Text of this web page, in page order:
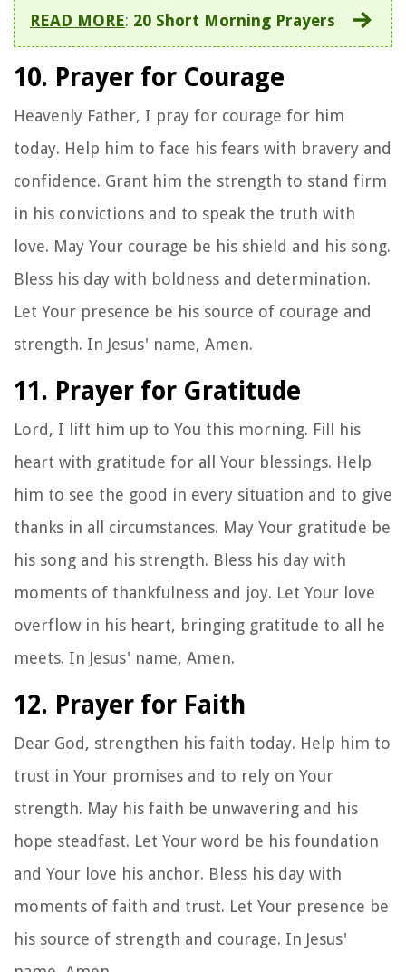
READ MORE: 20 Short Morning Prayers
10. Prayer for Courage
Heavenly Father, I pray for courage for him
today. Help him to face his fears with bravery and
confidence. Grant him the strength to stand firm
in his convictions and to speak the truth with
love. May Your courage be his shield and his song.
Bless his day with boldness and determination.
Let Your presence be his source of courage and
strength. In Jesus' name, Amen.
11. Prayer for Gratitude
Lord, I lift him up to You this morning. Fill his
heart with gratitude for all Your blessings. Help
him to see the good in every situation and to give
thanks in all circumstances. May Your gratitude be
his song and his strength. Bless his day with
moments of thankfulness and joy. Let Your love
overflow in his heart, bringing gratitude to all he
meets. In Jesus' name, Amen.
12. Prayer for Faith
Dear God, strengthen his faith today. Help him to
trust in Your promises and to rely on Your
strength. May his faith be unwavering and his
hope steadfast. Let Your word be his foundation
and Your love his anchor. Bless his day with
moments of faith and trust. Let Your presence be
his source of strength and courage. In Jesus'